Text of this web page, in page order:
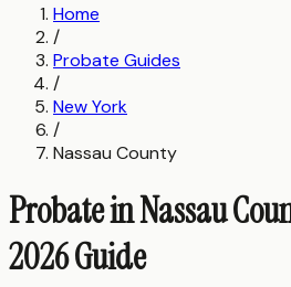
Home
/
Probate Guides
/
New York
/
Nassau County
Probate in Nassau
2026 Guide